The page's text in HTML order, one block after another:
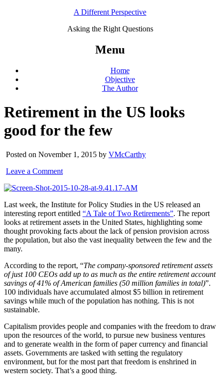
A Different Perspective
Asking the Right Questions
Menu
Home
Objective
The Author
Retirement in the US looks
good for the few
Posted on November 1, 2015 by VMcCarthy
Leave a Comment
Last week, the Institute for Policy Studies in the US released an
interesting report entitled “A Tale of Two Retirements”. The report
looks at retirement assets in the United States, highlighting some
thought provoking facts about the lack of pension provision across
the population, but also the vast inequality between the few and the
many.
According to the report, “The company-sponsored retirement assets
of just 100 CEOs add up to as much as the entire retirement account
savings of 41% of American families (50 million families in total)”.
100 individuals have accumulated almost $5 billion in retirement
savings while much of the population has nothing. This is not
sustainable.
Capitalism provides people and companies with the freedom to draw
upon the resources of the world, to pursue new business ventures
and to generate wealth in the form of paper currency and financial
assets. Governments are tasked with setting the regulatory
environment, but for the most part that freedom is enshrined in
western society. That’s a good thing.